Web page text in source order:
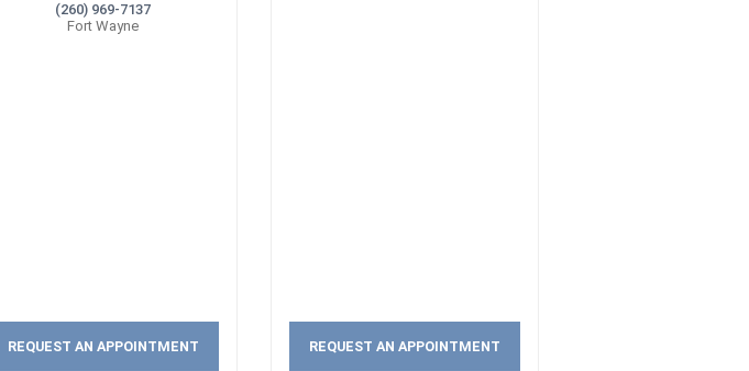
(260) 969-7137
Fort Wayne
REQUEST AN APPOINTMENT REQUEST AN APPOINTMENT